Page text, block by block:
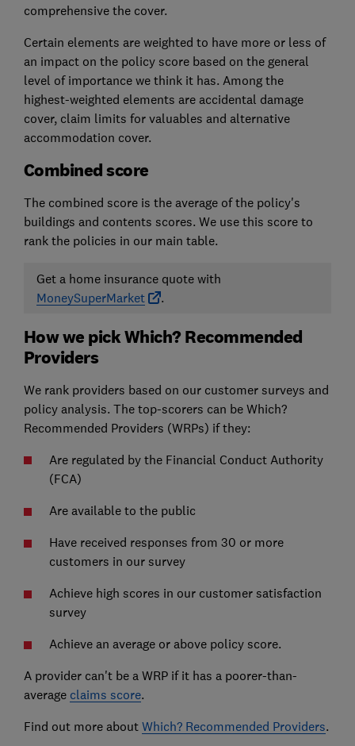
comprehensive the cover.
Certain elements are weighted to have more or less of
an impact on the policy score based on the general
level of importance we think it has. Among the
highest-weighted elements are accidental damage
cover, claim limits for valuables and alternative
accommodation cover.
Combined score
The combined score is the average of the policy's
buildings and contents scores. We use this score to
rank the policies in our main table.
Get a home insurance quote with
MoneySuperMarket
.
How we pick Which? Recommended
Providers
We rank providers based on our customer surveys and
policy analysis. The top-scorers can be Which?
Recommended Providers (WRPs) if they:
Are regulated by the Financial Conduct Authority
(FCA)
Are available to the public
Have received responses from 30 or more
customers in our survey
Achieve high scores in our customer satisfaction
survey
Achieve an average or above policy score.
A provider can't be a WRP if it has a poorer-than-
average claims score.
Find out more about Which? Recommended Providers.